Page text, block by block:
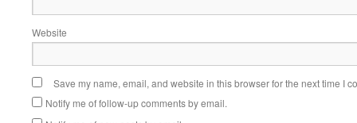
Website
Save my name, email, and website in this browser for the next time I
Notify me of follow-up comments by email.